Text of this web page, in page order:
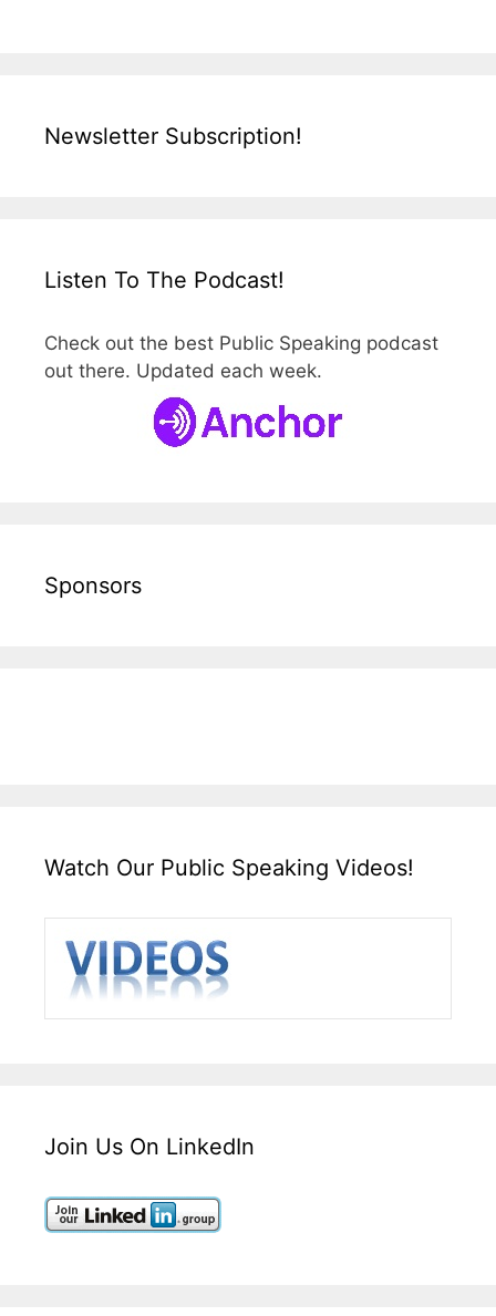
Newsletter Subscription!
Listen To The Podcast!
Check out the best Public Speaking podcast
out there. Updated each week.
Sponsors
Watch Our Public Speaking Videos!
Join Us On LinkedIn